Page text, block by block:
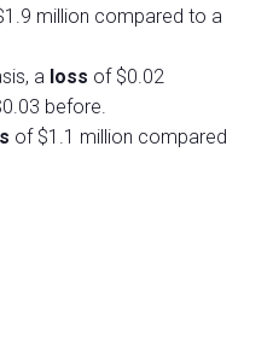
million compared to a
a loss of $0.02
before.
of $1.1 million compared